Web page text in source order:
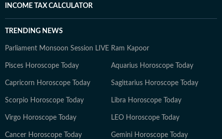
INCOME TAX CALCULATOR
TRENDING NEWS
Parliament Monsoon Session LIVE Ram Kapoor
Pisces Horoscope Today Aquarius Horoscope Today
Capricorn Horoscope Today Sagittarius Horoscope Today
Scorpio Horoscope Today Libra Horoscope Today
Virgo Horoscope Today LEO Horoscope Today
Cancer Horoscope Today Gemini Horoscope Today